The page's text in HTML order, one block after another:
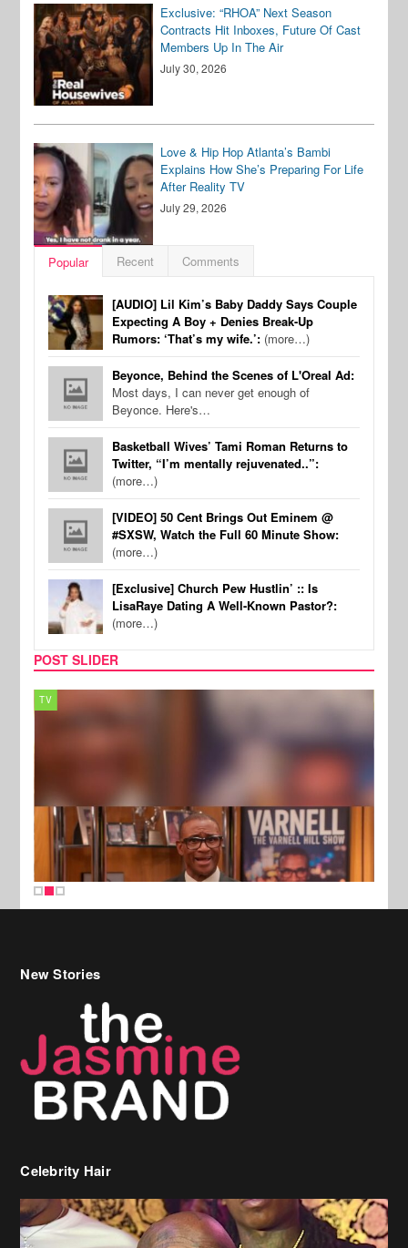
Exclusive: “RHOA” Next Season
Contracts Hit Inboxes, Future Of Cast
Members Up In The Air
July 30, 2026
Love & Hip Hop Atlanta’s Bambi
Explains How She’s Preparing For Life
After Reality TV
July 29, 2026
Popular Recent Comments
[AUDIO] Lil Kim’s Baby Daddy Says Couple
Expecting A Boy + Denies Break-Up
Rumors: ‘That’s my wife.’: (more…)
Beyonce, Behind the Scenes of L'Oreal Ad:
Most days, I can never get enough of
Beyonce. Here's…
Basketball Wives’ Tami Roman Returns to
Twitter, “I’m mentally rejuvenated..”:
(more…)
[VIDEO] 50 Cent Brings Out Eminem @
#SXSW, Watch the Full 60 Minute Show:
(more…)
[Exclusive] Church Pew Hustlin’ :: Is
LisaRaye Dating A Well-Known Pastor?:
(more…)
POST SLIDER
TV
New Stories
Celebrity Hair